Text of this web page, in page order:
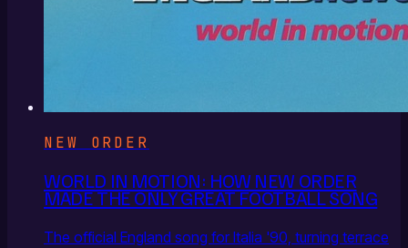
NEW ORDER
WORLD IN MOTION: HOW NEW ORDER
MADE THE ONLY GREAT FOOTBALL SONG
The official England song for Italia '90, turning terrace